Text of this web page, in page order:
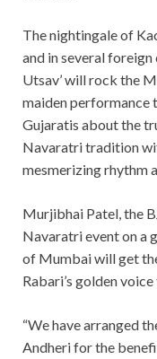
The nightingale of
and in several foreign
Utsav’ will rock the
maiden performance
Gujaratis about the
Navaratri tradition
mesmerizing rhythm
Murjibhai Patel, the
Navaratri event on a
of Mumbai will get
Rabari’s golden
“We have arranged
Andheri for the